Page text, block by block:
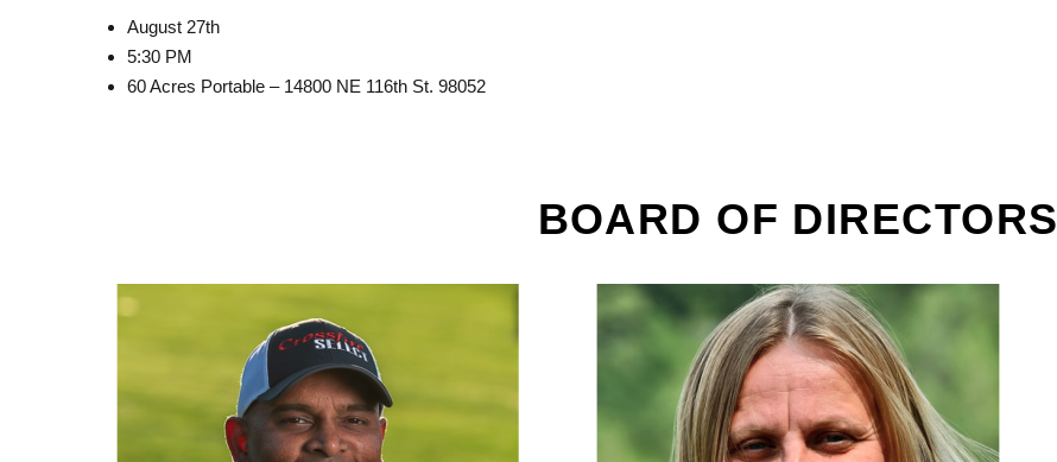
August 27th
5:30 PM
60 Acres Portable – 14800 NE 116th St. 98052
BOARD OF DIRECTORS